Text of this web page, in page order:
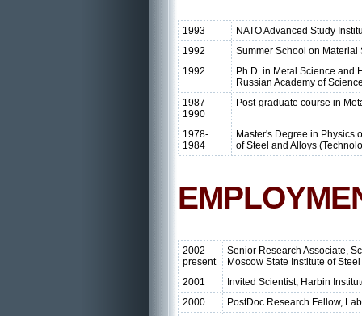
1993
NATO Advanced Study
1992
Summer School on Material
1992
Ph.D. in Metal Science and
Russian Academy of
1987-
1990
Post-graduate course in
1978-
1984
Master's Degree in Physics
of Steel and Alloys
2002-
present
Senior Research Associate,
Moscow State Institute of
2001
Invited Scientist, Harbin
2000
PostDoc Research Fellow,